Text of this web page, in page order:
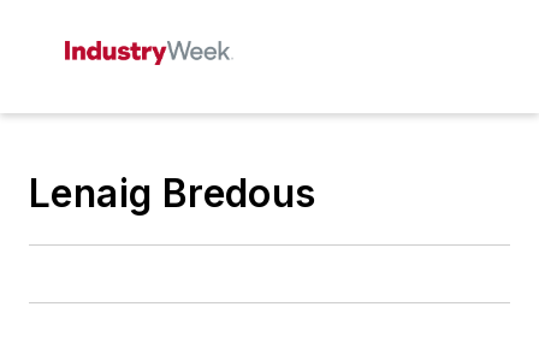
Lenaig Bredous